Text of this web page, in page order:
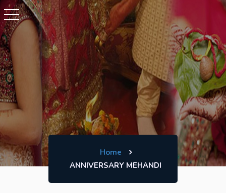
Home
ANNIVERSARY MEHANDI